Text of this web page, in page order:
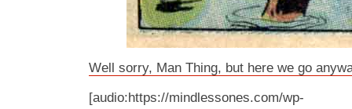
Well sorry, Man Thing, but here we go
[audio:https://mindlessones.com/wp-